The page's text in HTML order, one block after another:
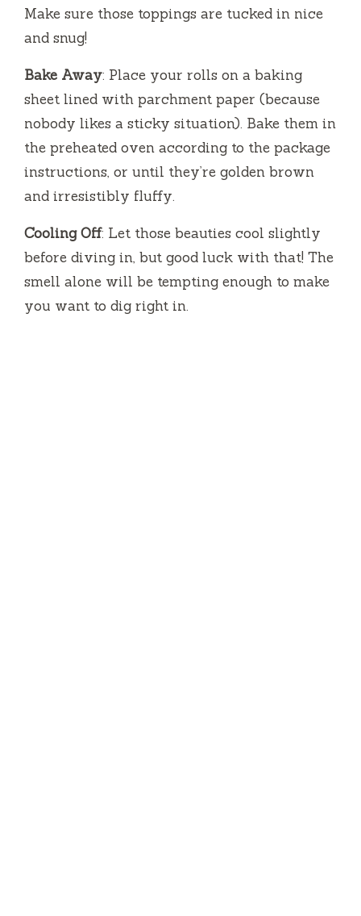
Make sure those toppings are tucked in nice
and snug!
Bake Away: Place your rolls on a baking
sheet lined with parchment paper (because
nobody likes a sticky situation). Bake them in
the preheated oven according to the package
instructions, or until they’re golden brown
and irresistibly fluffy.
Cooling Off: Let those beauties cool slightly
before diving in, but good luck with that! The
smell alone will be tempting enough to make
you want to dig right in.